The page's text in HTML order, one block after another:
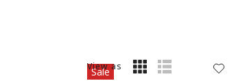
View as
Sale